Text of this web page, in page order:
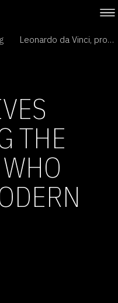
Leonardo da Vinci, proto genetic engineer? →
THE